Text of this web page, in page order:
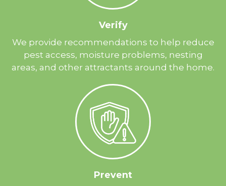
Verify
We provide recommendations to help reduce
pest access, moisture problems, nesting
areas, and other attractants around the home.
Prevent